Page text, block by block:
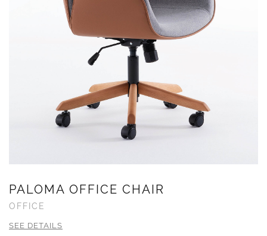
PALOMA OFFICE CHAIR
OFFICE
SEE DETAILS